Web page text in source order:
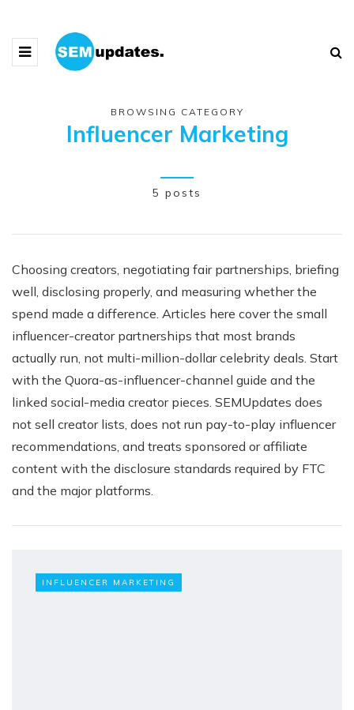
BROWSING CATEGORY
Influencer Marketing
5 posts
Choosing creators, negotiating fair partnerships, briefing
well, disclosing properly, and measuring whether the
spend made a difference. Articles here cover the small
influencer-creator partnerships that most brands
actually run, not multi-million-dollar celebrity deals. Start
with the Quora-as-influencer-channel guide and the
linked social-media creator pieces. SEMUpdates does
not sell creator lists, does not run pay-to-play influencer
recommendations, and treats sponsored or affiliate
content with the disclosure standards required by FTC
and the major platforms.
INFLUENCER MARKETING